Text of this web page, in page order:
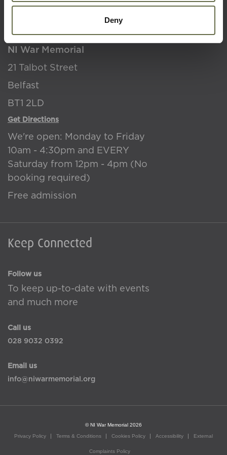
Deny
NI War Memorial
21 Talbot Street
Belfast
BT1 2LD
Get Directions
We're open: Monday to Friday
10am - 4:30pm and EVERY
Saturday from 12pm - 4pm (No
booking required)
Free admission
Keep Connected
Follow us
To keep up-to-date with events
and much more
Call us
028 9032 0392
Email us
info@niwarmemorial.org
© NI War Memorial 2026
Privacy Policy
Terms & Conditions Cookies Policy Accessibility External
Complaints Policy